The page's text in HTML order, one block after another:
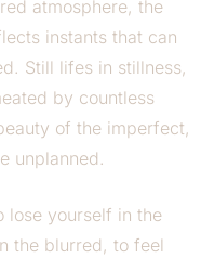
atmosphere, the
instants that can
Still lifes in stillness,
by countless
of the imperfect,
unplanned.
lose yourself in the
the blurred, to feel